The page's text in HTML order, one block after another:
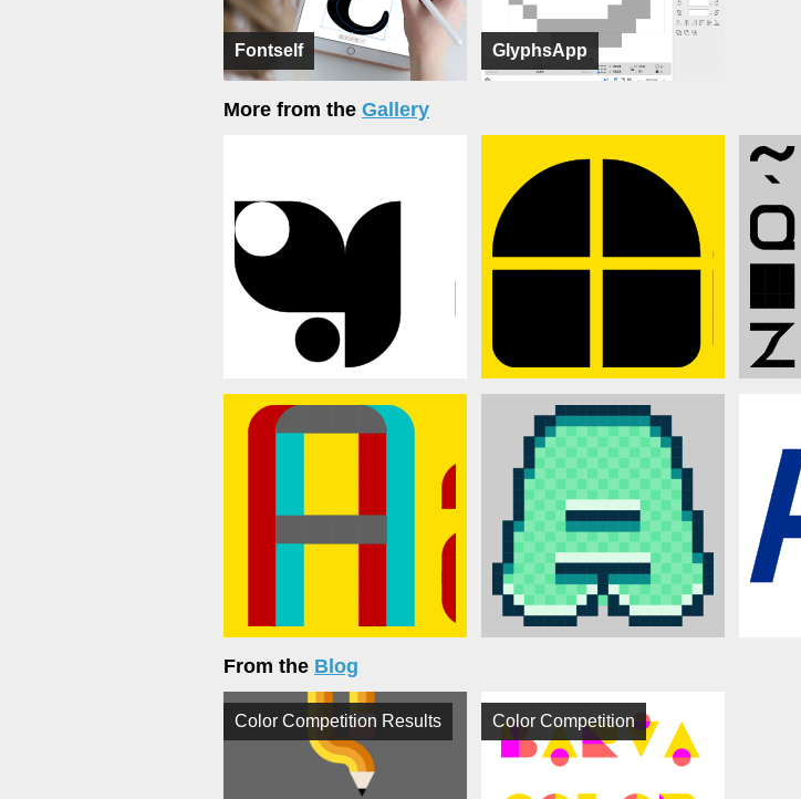
Fontself GlyphsApp
More from the Gallery
From the Blog
Color Competition Results Color Competition